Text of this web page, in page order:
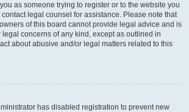
as someone trying to register or to the website you
legal counsel for assistance. Please note that
of this board cannot provide legal advice and is
legal concerns of any kind, except as outlined in
about abusive and/or legal matters related to this
has disabled registration to prevent new